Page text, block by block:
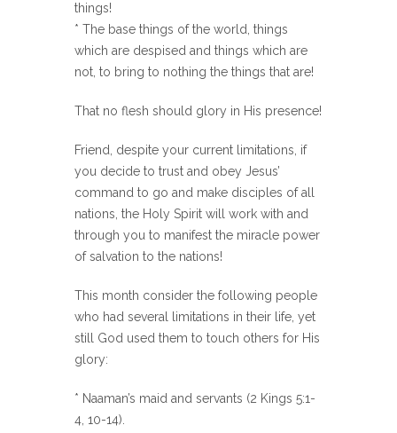
things!
* The base things of the world, things
which are despised and things which are
not, to bring to nothing the things that are!
That no flesh should glory in His presence!
Friend, despite your current limitations, if
you decide to trust and obey Jesus’
command to go and make disciples of all
nations, the Holy Spirit will work with and
through you to manifest the miracle power
of salvation to the nations!
This month consider the following people
who had several limitations in their life, yet
still God used them to touch others for His
glory:
* Naaman’s maid and servants (2 Kings 5:1-
4, 10-14).